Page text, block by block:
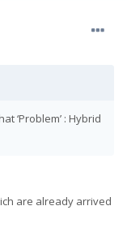
‘Problem’ : Hybrid
are already arrived